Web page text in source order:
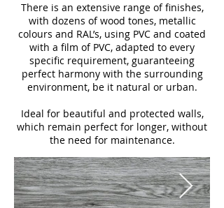
There is an extensive range of finishes,
with dozens of wood tones, metallic
colours and RAL’s, using PVC and coated
with a film of PVC, adapted to every
specific requirement, guaranteeing
perfect harmony with the surrounding
environment, be it natural or urban.
Ideal for beautiful and protected walls,
which remain perfect for longer, without
the need for maintenance.